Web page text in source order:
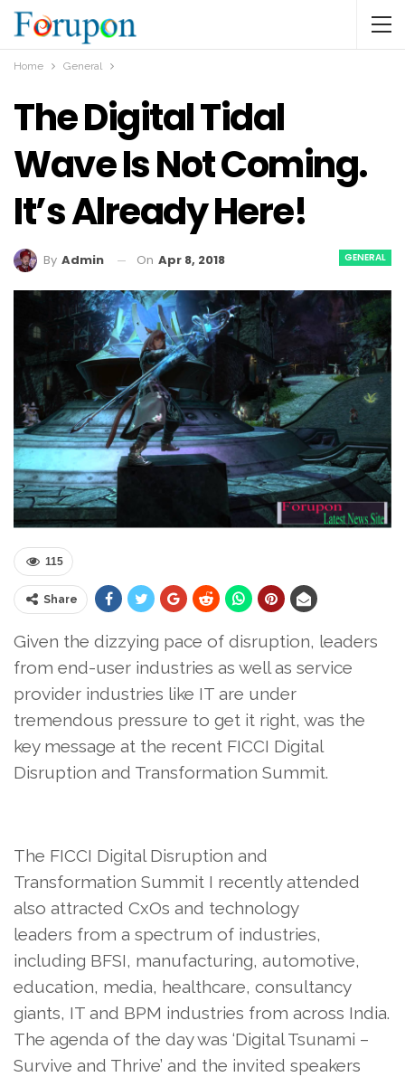
Home General
The Digital Tidal
Wave Is Not Coming.
It’s Already Here!
GENERAL
By Admin On Apr 8, 2018
115
Share
Given the dizzying pace of disruption, leaders
from end-user industries as well as service
provider industries like IT are under
tremendous pressure to get it right, was the
key message at the recent FICCI Digital
Disruption and Transformation Summit.
The FICCI Digital Disruption and
Transformation Summit I recently attended
also attracted CxOs and technology
leaders from a spectrum of industries,
including BFSI, manufacturing, automotive,
education, media, healthcare, consultancy
giants, IT and BPM industries from across India.
The agenda of the day was ‘Digital Tsunami –
Survive and Thrive’ and the invited speakers